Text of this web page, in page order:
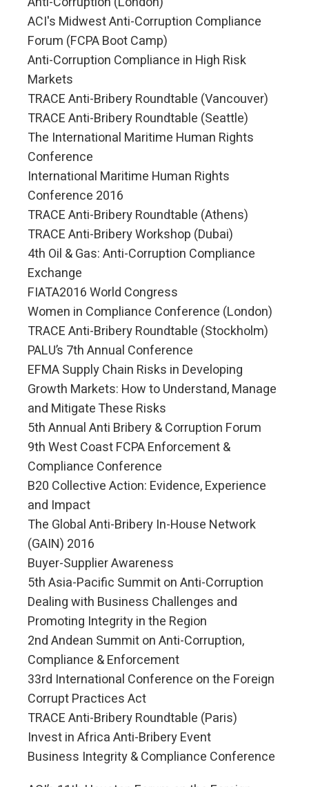
ACI's Midwest Anti-Corruption Compliance
Forum (FCPA Boot Camp)
Anti-Corruption Compliance in High Risk
Markets
TRACE Anti-Bribery Roundtable (Vancouver)
TRACE Anti-Bribery Roundtable (Seattle)
The International Maritime Human Rights
Conference
International Maritime Human Rights
Conference 2016
TRACE Anti-Bribery Roundtable (Athens)
TRACE Anti-Bribery Workshop (Dubai)
4th Oil & Gas: Anti-Corruption Compliance
Exchange
FIATA2016 World Congress
Women in Compliance Conference (London)
TRACE Anti-Bribery Roundtable (Stockholm)
PALU’s 7th Annual Conference
EFMA Supply Chain Risks in Developing
Growth Markets: How to Understand, Manage
and Mitigate These Risks
5th Annual Anti Bribery & Corruption Forum
9th West Coast FCPA Enforcement &
Compliance Conference
B20 Collective Action: Evidence, Experience
and Impact
The Global Anti-Bribery In-House Network
(GAIN) 2016
Buyer-Supplier Awareness
5th Asia-Pacific Summit on Anti-Corruption
Dealing with Business Challenges and
Promoting Integrity in the Region
2nd Andean Summit on Anti-Corruption,
Compliance & Enforcement
33rd International Conference on the Foreign
Corrupt Practices Act
TRACE Anti-Bribery Roundtable (Paris)
Invest in Africa Anti-Bribery Event
Business Integrity & Compliance Conference